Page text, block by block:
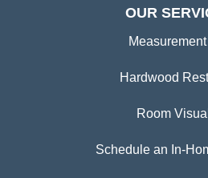
OUR
Hardwood
Room
Schedule an In-